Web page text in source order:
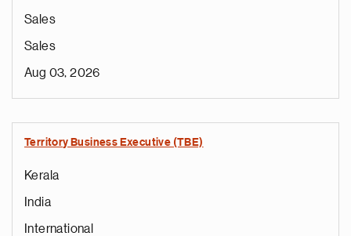
Sales
Sales
Aug 03, 2026
Territory Business Executive (TBE)
Kerala
India
International